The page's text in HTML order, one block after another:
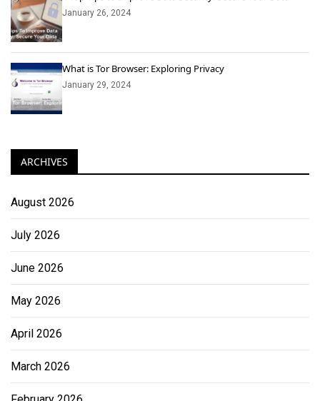
January 26, 2024
What is Tor Browser: Exploring Privacy
January 29, 2024
ARCHIVES
August 2026
July 2026
June 2026
May 2026
April 2026
March 2026